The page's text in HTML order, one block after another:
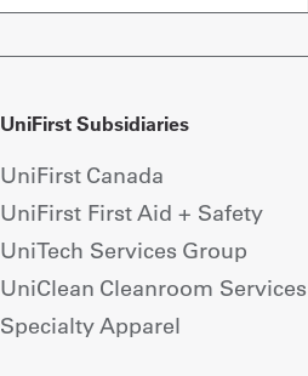
UniFirst Subsidiaries
UniFirst Canada
UniFirst First Aid + Safety
UniTech Services Group
UniClean Cleanroom Services
Specialty Apparel